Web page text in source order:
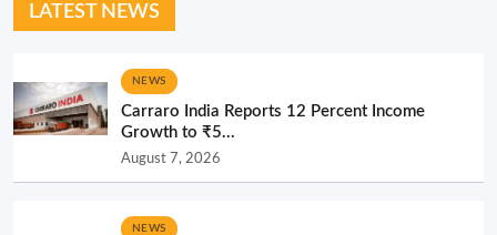
LATEST NEWS
NEWS
Carraro India Reports 12 Percent Income
Growth to ₹5...
August 7, 2026
NEWS